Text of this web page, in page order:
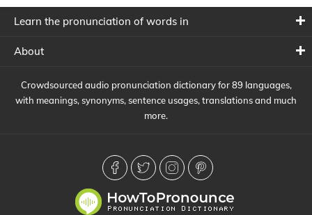
Learn the pronunciation of words in
About
Crowdsourced audio pronunciation dictionary for 89 languages,
with meanings, synonyms, sentence usages, translations and much
more.